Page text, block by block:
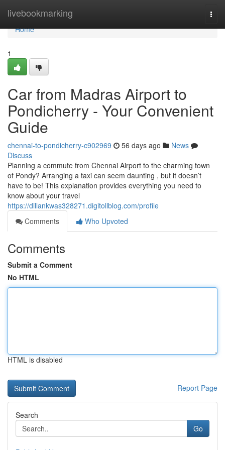
livebookmarking
Home
Home
1
Car from Madras Airport to
Pondicherry - Your Convenient
Guide
chennai-to-pondicherry-c902969 56 days ago
News
Discuss
Planning a commute from Chennai Airport to the charming town
of Pondy? Arranging a taxi can seem daunting , but it doesn’t
have to be! This explanation provides everything you need to
know about your travel
https://dillankwas328271.digitollblog.com/profile
Comments
Who Upvoted
Comments
Submit a Comment
No HTML
HTML is disabled
Report Page
Search
Go